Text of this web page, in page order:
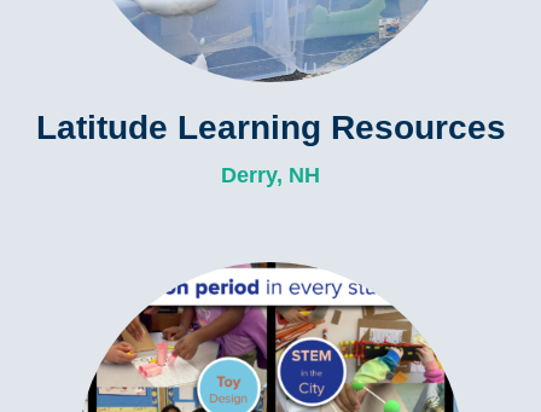
Latitude Learning Resources
Derry, NH